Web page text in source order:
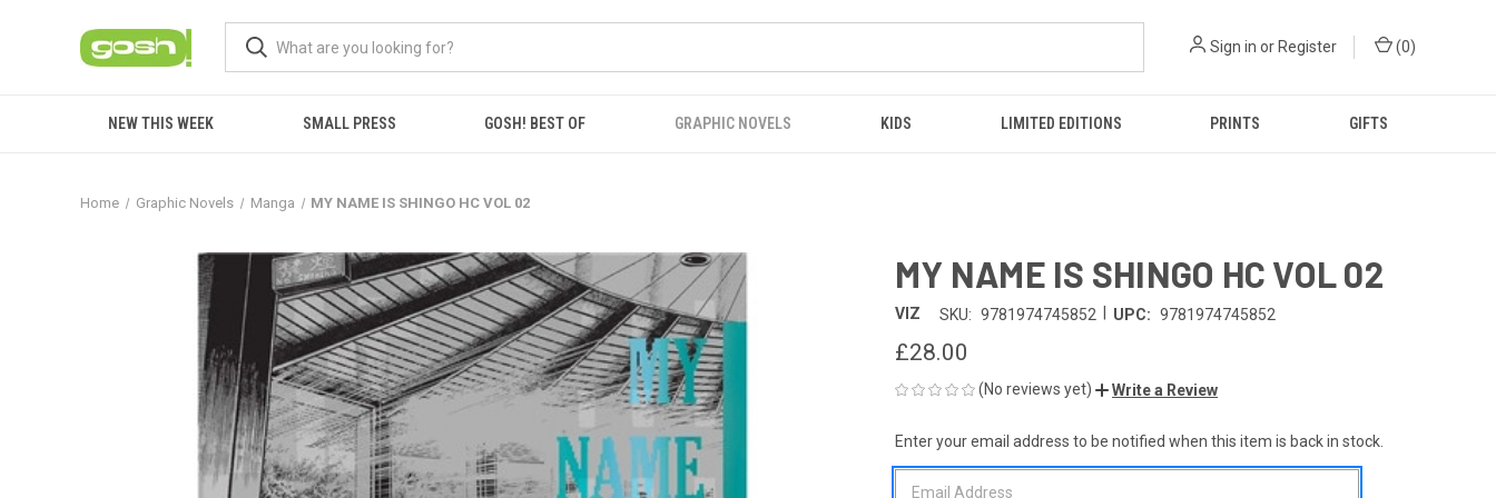
Sign in or Register (0)
NEW THIS WEEK SMALL PRESS GOSH! BEST OF GRAPHIC NOVELS KIDS LIMITED EDITIONS PRINTS GIFTS
Home Graphic Novels Manga MY NAME IS SHINGO HC VOL 02
MY NAME IS SHINGO HC VOL 02
VIZ SKU: 9781974745852 UPC: 9781974745852
£28.00
(No reviews yet) Write a Review
CURRENT
STOCK:
Enter your email address to be notified when this item is back in stock.